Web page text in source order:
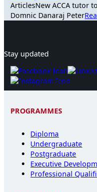
ArticlesNew ACCA tutor
Domnic Danaraj Peter
Stay updated
PROGRAMMES
Diploma
Undergraduate
Postgraduate
Executive
Professional